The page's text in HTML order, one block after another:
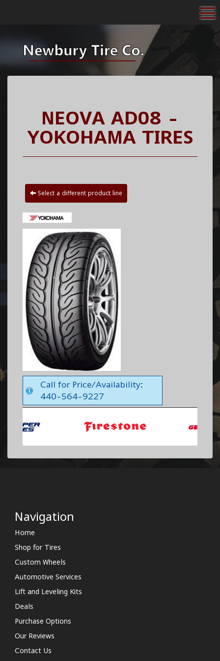
NEOVA AD08 -
YOKOHAMA TIRES
Select a different product line
Call for Price/Availability:
440-564-9227
Navigation
Home
Shop for Tires
Custom Wheels
Automotive Services
Lift and Leveling Kits
Deals
Purchase Options
Our Reviews
Contact Us